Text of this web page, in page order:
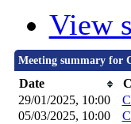
View
Meeting summary for
Date
29/01/2025, 10:00
05/03/2025, 10:00